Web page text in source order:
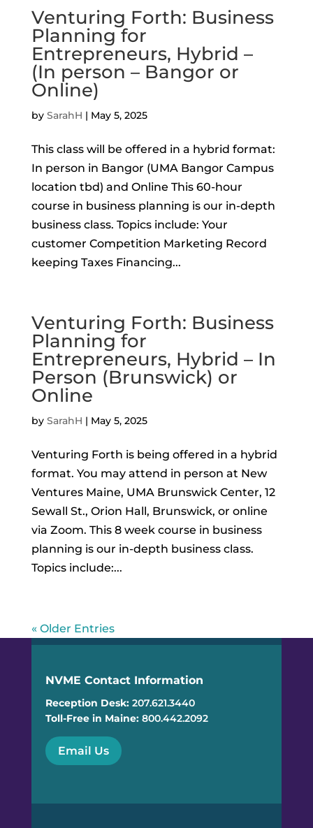
Venturing Forth: Business
Planning for
Entrepreneurs, Hybrid –
(In person – Bangor or
Online)
by SarahH | May 5, 2025
This class will be offered in a hybrid format:
In person in Bangor (UMA Bangor Campus
location tbd) and Online This 60-hour
course in business planning is our in-depth
business class. Topics include: Your
customer Competition Marketing Record
keeping Taxes Financing...
Venturing Forth: Business
Planning for
Entrepreneurs, Hybrid – In
Person (Brunswick) or
Online
by SarahH | May 5, 2025
Venturing Forth is being offered in a hybrid
format. You may attend in person at New
Ventures Maine, UMA Brunswick Center, 12
Sewall St., Orion Hall, Brunswick, or online
via Zoom. This 8 week course in business
planning is our in-depth business class.
Topics include:...
« Older Entries
NVME Contact Information
Reception Desk: 207.621.3440
Toll-Free in Maine: 800.442.2092
Email Us